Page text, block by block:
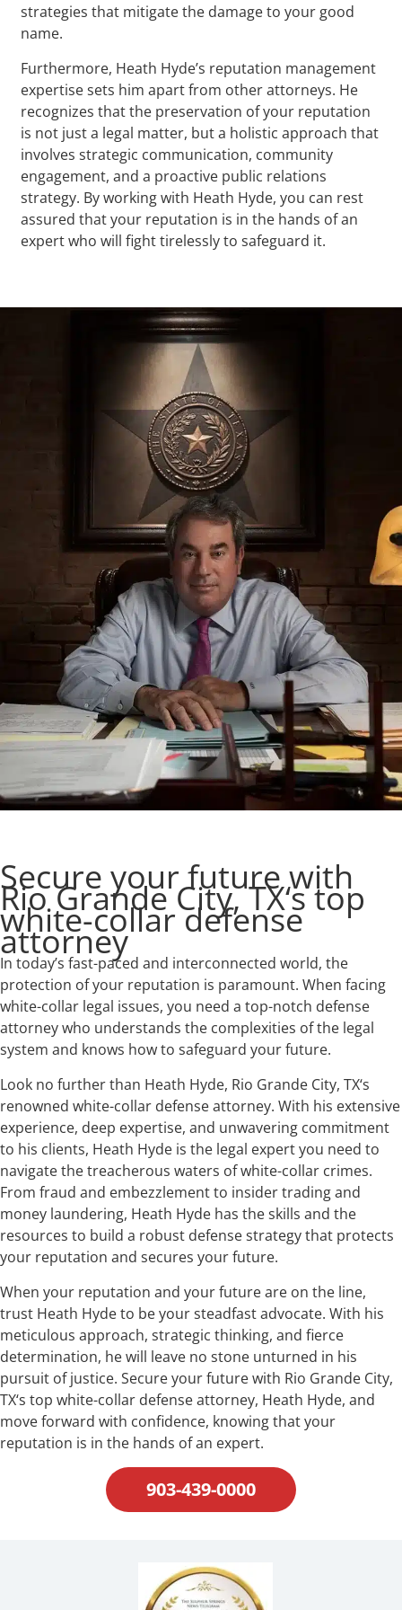
strategies that mitigate the damage to your good
name.
Furthermore, Heath Hyde’s reputation management
expertise sets him apart from other attorneys. He
recognizes that the preservation of your reputation
is not just a legal matter, but a holistic approach that
involves strategic communication, community
engagement, and a proactive public relations
strategy. By working with Heath Hyde, you can rest
assured that your reputation is in the hands of an
expert who will fight tirelessly to safeguard it.
Secure your future with
Rio Grande City, TX‘s top
white-collar defense
attorney
In today’s fast-paced and interconnected world, the
protection of your reputation is paramount. When facing
white-collar legal issues, you need a top-notch defense
attorney who understands the complexities of the legal
system and knows how to safeguard your future.
Look no further than Heath Hyde, Rio Grande City, TX‘s
renowned white-collar defense attorney. With his extensive
experience, deep expertise, and unwavering commitment
to his clients, Heath Hyde is the legal expert you need to
navigate the treacherous waters of white-collar crimes.
From fraud and embezzlement to insider trading and
money laundering, Heath Hyde has the skills and the
resources to build a robust defense strategy that protects
your reputation and secures your future.
When your reputation and your future are on the line,
trust Heath Hyde to be your steadfast advocate. With his
meticulous approach, strategic thinking, and fierce
determination, he will leave no stone unturned in his
pursuit of justice. Secure your future with Rio Grande City,
TX‘s top white-collar defense attorney, Heath Hyde, and
move forward with confidence, knowing that your
reputation is in the hands of an expert.
903-439-0000